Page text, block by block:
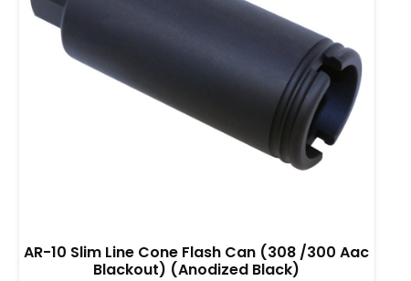
AR-10 Slim Line Cone Flash Can (308 /300 Aac
Blackout) (Anodized Black)